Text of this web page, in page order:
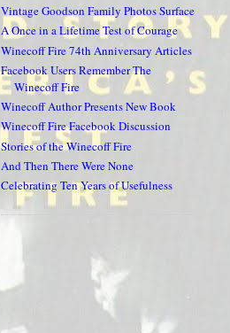
Vintage Goodson Family Photos Surface
A Once in a Lifetime Test of Courage
Winecoff Fire 74th Anniversary Articles
Facebook Users Remember The
Winecoff Fire
Winecoff Author Presents New Book
Winecoff Fire Facebook Discussion
Stories of the Winecoff Fire
And Then There Were None
Celebrating Ten Years of Usefulness